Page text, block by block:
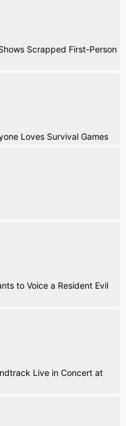
Scrapped First-Person
Loves Survival Games
to Voice a Resident Evil
Live in Concert at